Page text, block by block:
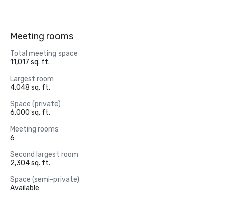
Meeting rooms
Total meeting space
11,017 sq. ft.
Largest room
4,048 sq. ft.
Space (private)
6,000 sq. ft.
Meeting rooms
6
Second largest room
2,304 sq. ft.
Space (semi-private)
Available